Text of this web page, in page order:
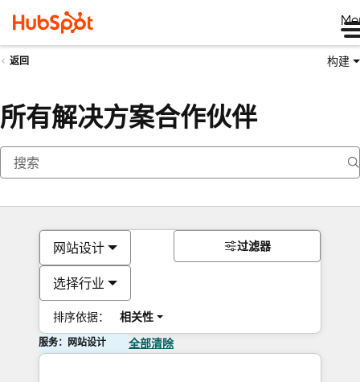
返回 构建
所有解决方案合作伙伴
网站设计
选择行业
排序依据： 相关性
过滤器
服务：网站设计 全部清除